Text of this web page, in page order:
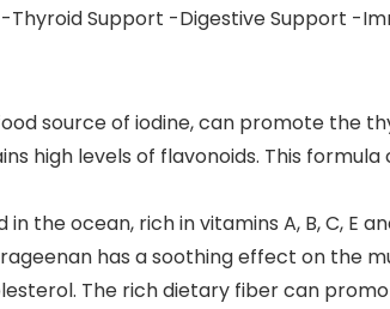
Support -Digestive Support -
source of iodine, can promote the
high levels of flavonoids. This
the ocean, rich in vitamins A, B, C, E
has a soothing effect on the
The rich dietary fiber can